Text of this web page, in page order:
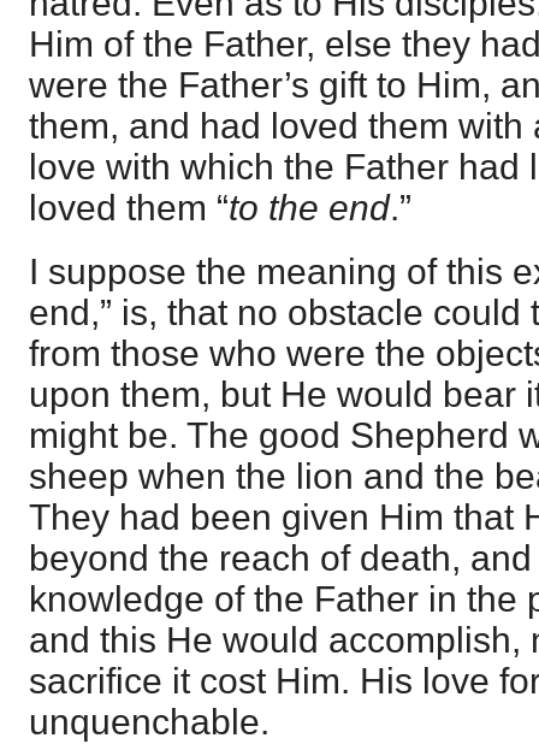
Him of the Father, else they
were the Father’s gift to Him,
them, and had loved them with
love with which the Father had
loved them “to the end.”
I suppose the meaning of this
end,” is, that no obstacle
from those who were the
upon them, but He would bear
might be. The good Shepherd
sheep when the lion and the
They had been given Him that
beyond the reach of death,
knowledge of the Father in the
and this He would accomplish,
sacrifice it cost Him. His love
unquenchable.